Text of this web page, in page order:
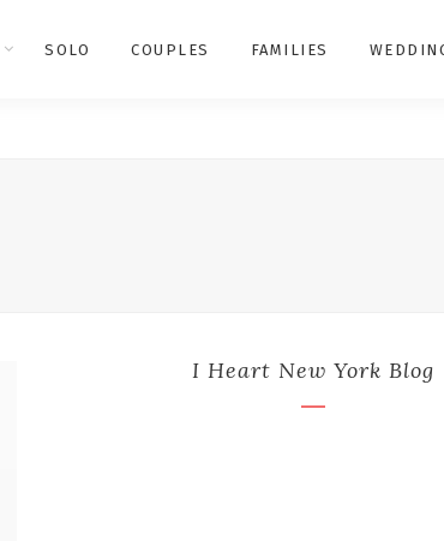
SOLO COUPLES FAMILIES
I Heart New York Blog